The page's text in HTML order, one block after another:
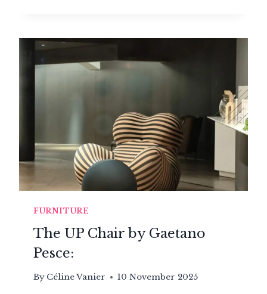
FROM
CHAIRS
TO
POD
LOUNGES
AND
BEYOND…
FURNITURE
The UP Chair by Gaetano
Pesce:
By Céline Vanier 10 November 2025